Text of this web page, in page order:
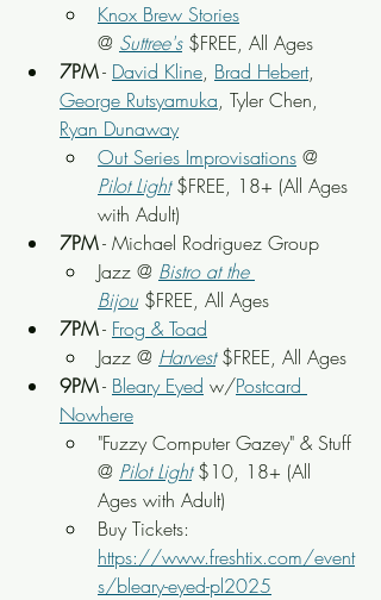
Knox Brew Stories
@ Suttree's $FREE, All Ages
7PM - David Kline, Brad Hebert,
George Rutsyamuka, Tyler Chen,
Ryan Dunaway
Out Series Improvisations @
Pilot Light $FREE, 18+ (All Ages
with Adult)
7PM - Michael Rodriguez Group
Jazz @ Bistro at the
Bijou $FREE, All Ages
7PM - Frog & Toad
Jazz @ Harvest $FREE, All Ages
9PM - Bleary Eyed w/Postcard
Nowhere
"Fuzzy Computer Gazey" & Stuff
@ Pilot Light $10, 18+ (All
Ages with Adult)
Buy Tickets:
https://www.freshtix.com/event
s/bleary-eyed-pl2025